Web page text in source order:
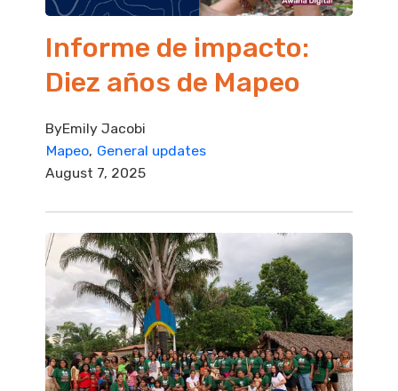
Informe de impacto:
Diez años de Mapeo
ByEmily Jacobi
Mapeo General updates
August 7, 2025